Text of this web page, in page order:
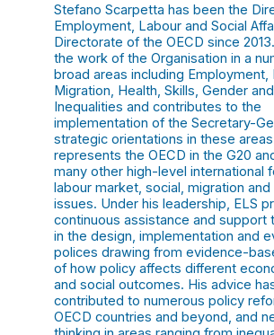
Stefano Scarpetta has been the
Employment, Labour and Social
Directorate of the OECD since
the work of the Organisation in a
broad areas including Employment,
Migration, Health, Skills, Gender
Inequalities and contributes to the
implementation of the Secretary-
strategic orientations in these
represents the OECD in the G20
many other high-level international
labour market, social, migration and
issues. Under his leadership, ELS
continuous assistance and support
in the design, implementation and
polices drawing from evidence-
of how policy affects different
and social outcomes. His advice
contributed to numerous policy
OECD countries and beyond, and